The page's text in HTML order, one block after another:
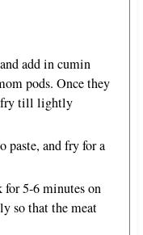
add in cumin
pods. Once they
fry till lightly
paste, and fry for a
5-6 minutes on
so that the meat